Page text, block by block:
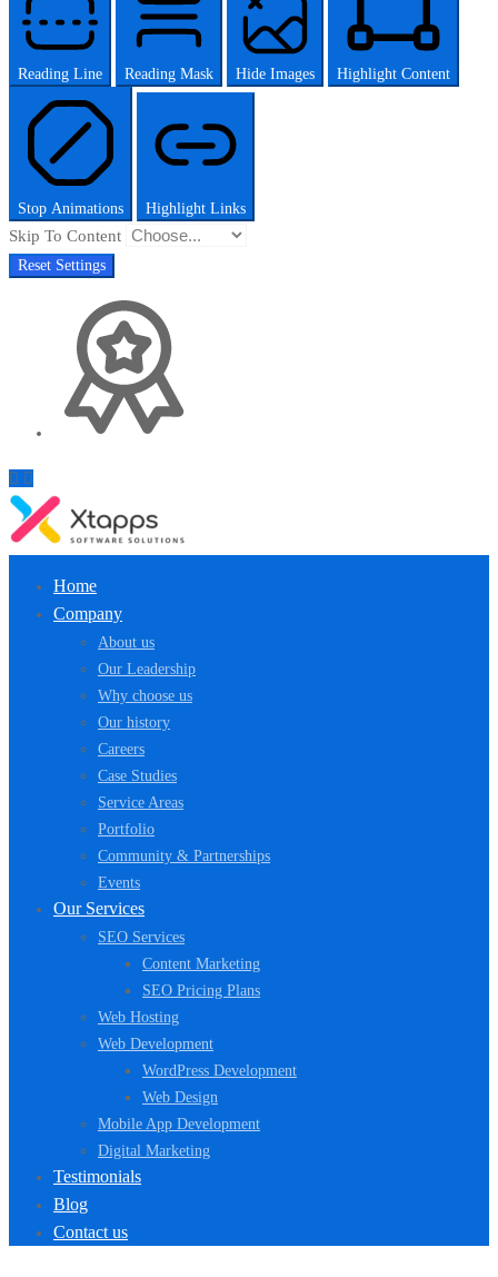
Reading Line Reading Mask Hide Images Highlight Content
Stop Animations Highlight Links
Skip To Content
Reset Settings
Home
Company
About us
Our Leadership
Why choose us
Our history
Careers
Case Studies
Service Areas
Portfolio
Community & Partnerships
Events
Our Services
SEO Services
Content Marketing
SEO Pricing Plans
Web Hosting
Web Development
WordPress Development
Web Design
Mobile App Development
Digital Marketing
Testimonials
Blog
Contact us